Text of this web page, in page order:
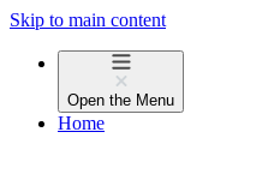
Skip to main content
Open the Menu
Home